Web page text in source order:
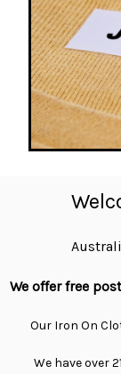
We offer free
Our Iron On
We have over